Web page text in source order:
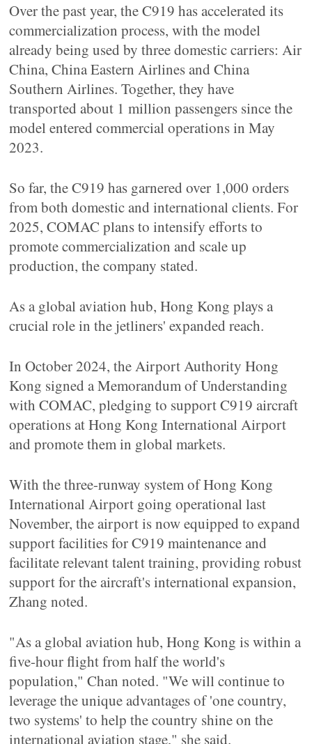
Over the past year, the C919 has accelerated its
commercialization process, with the model
already being used by three domestic carriers: Air
China, China Eastern Airlines and China
Southern Airlines. Together, they have
transported about 1 million passengers since the
model entered commercial operations in May
2023.
So far, the C919 has garnered over 1,000 orders
from both domestic and international clients. For
2025, COMAC plans to intensify efforts to
promote commercialization and scale up
production, the company stated.
As a global aviation hub, Hong Kong plays a
crucial role in the jetliners' expanded reach.
In October 2024, the Airport Authority Hong
Kong signed a Memorandum of Understanding
with COMAC, pledging to support C919 aircraft
operations at Hong Kong International Airport
and promote them in global markets.
With the three-runway system of Hong Kong
International Airport going operational last
November, the airport is now equipped to expand
support facilities for C919 maintenance and
facilitate relevant talent training, providing robust
support for the aircraft's international expansion,
Zhang noted.
"As a global aviation hub, Hong Kong is within a
five-hour flight from half the world's
population," Chan noted. "We will continue to
leverage the unique advantages of 'one country,
two systems' to help the country shine on the
international aviation stage," she said.